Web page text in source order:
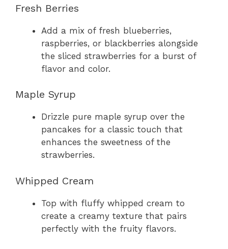
Fresh Berries
Add a mix of fresh blueberries,
raspberries, or blackberries alongside
the sliced strawberries for a burst of
flavor and color.
Maple Syrup
Drizzle pure maple syrup over the
pancakes for a classic touch that
enhances the sweetness of the
strawberries.
Whipped Cream
Top with fluffy whipped cream to
create a creamy texture that pairs
perfectly with the fruity flavors.